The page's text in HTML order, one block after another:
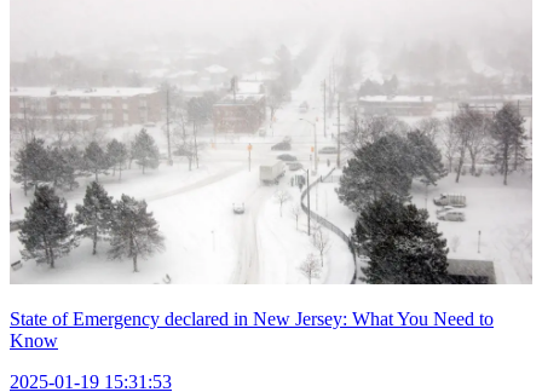
State of Emergency declared in New Jersey: What You Need to
Know
2025-01-19 15:31:53